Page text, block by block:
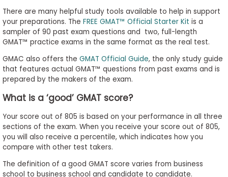
There are many helpful study tools available to help in support
your preparations. The FREE GMAT™ Official Starter Kit is a
sampler of 90 past exam questions and two, full-length
GMAT™ practice exams in the same format as the real test.
GMAC also offers the GMAT Official Guide, the only study guide
that features actual GMAT™ questions from past exams and is
prepared by the makers of the exam.
What is a ‘good’ GMAT score?
Your score out of 805 is based on your performance in all three
sections of the exam. When you receive your score out of 805,
you will also receive a percentile, which indicates how you
compare with other test takers.
The definition of a good GMAT score varies from business
school to business school and candidate to candidate.